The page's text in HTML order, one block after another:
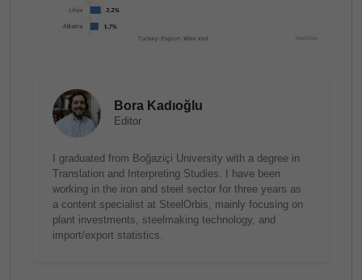
Bora Kadıoğlu
Editor
I graduated from Boğaziçi University with a degree in
Translation and Interpreting Studies. I have been
working in the iron and steel sector for three years as
a content specialist at SteelOrbis, mainly focusing on
plant investments, steelmaking technology, and
import/export statistics.